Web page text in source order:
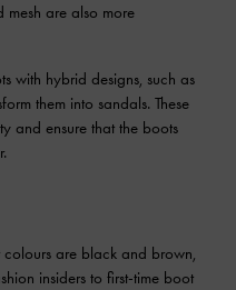
are also more
with hybrid designs, such as
them into sandals. These
and ensure that the boots
are black and brown,
insiders to first-time boot